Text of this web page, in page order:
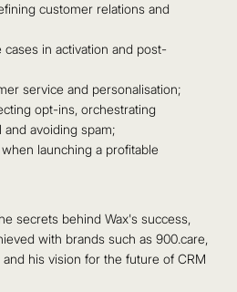
customer relations and
in activation and post-
service and personalisation;
opt-ins, orchestrating
and avoiding spam;
launching a profitable
secrets behind Wax's success,
with brands such as 900.care,
and his vision for the future of CRM